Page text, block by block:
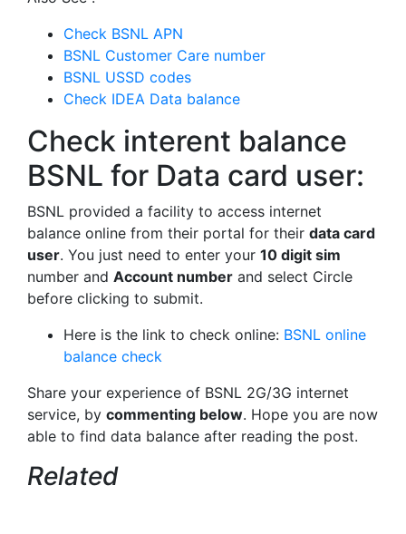
Check BSNL APN
BSNL Customer Care number
BSNL USSD codes
Check IDEA Data balance
Check interent balance
BSNL for Data card user:
BSNL provided a facility to access internet
balance online from their portal for their data card
user. You just need to enter your 10 digit sim
number and Account number and select Circle
before clicking to submit.
Here is the link to check online: BSNL online
balance check
Share your experience of BSNL 2G/3G internet
service, by commenting below. Hope you are now
able to find data balance after reading the post.
Related